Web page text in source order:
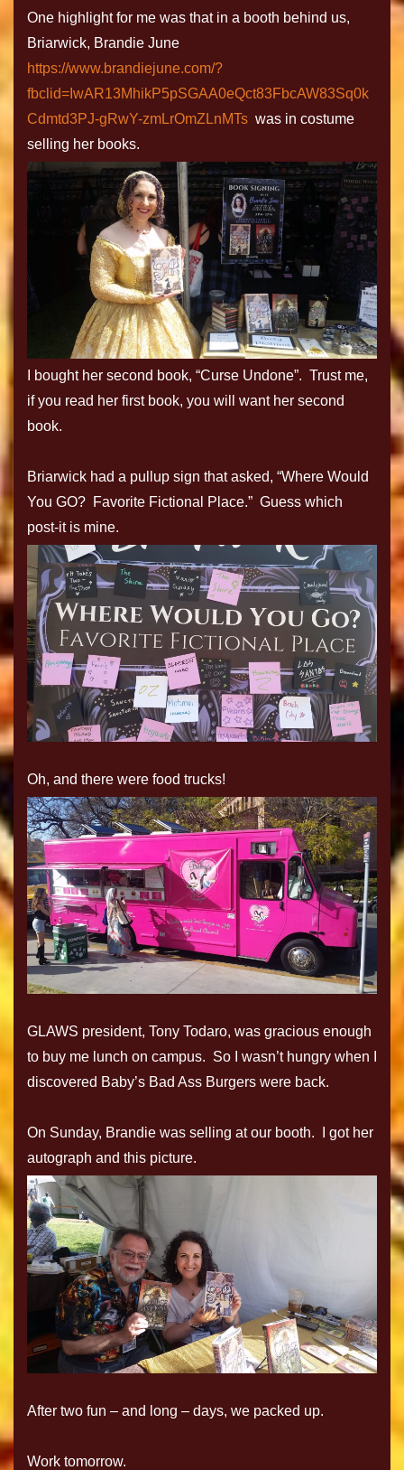
One highlight for me was that in a booth behind us,
Briarwick, Brandie June
https://www.brandiejune.com/?
fbclid=IwAR13MhikP5pSGAA0eQct83FbcAW83Sq0k
Cdmtd3PJ-gRwY-zmLrOmZLnMTs was in costume
selling her books.
I bought her second book, “Curse Undone”. Trust me,
if you read her first book, you will want her second
book.
Briarwick had a pullup sign that asked, “Where Would
You GO? Favorite Fictional Place.” Guess which
post-it is mine.
Oh, and there were food trucks!
GLAWS president, Tony Todaro, was gracious enough
to buy me lunch on campus. So I wasn’t hungry when I
discovered Baby’s Bad Ass Burgers were back.
On Sunday, Brandie was selling at our booth. I got her
autograph and this picture.
After two fun – and long – days, we packed up.
Work tomorrow.